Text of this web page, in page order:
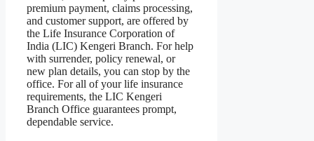
premium payment, claims processing,
and customer support, are offered by
the Life Insurance Corporation of
India (LIC) Kengeri Branch. For help
with surrender, policy renewal, or
new plan details, you can stop by the
office. For all of your life insurance
requirements, the LIC Kengeri
Branch Office guarantees prompt,
dependable service.